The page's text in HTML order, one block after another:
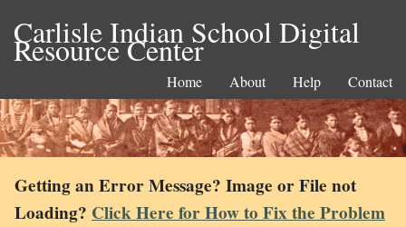
Carlisle Indian School Digital
Resource Center
Home About Help Contact
Getting an Error Message? Image or File not
Loading? Click Here for How to Fix the Problem